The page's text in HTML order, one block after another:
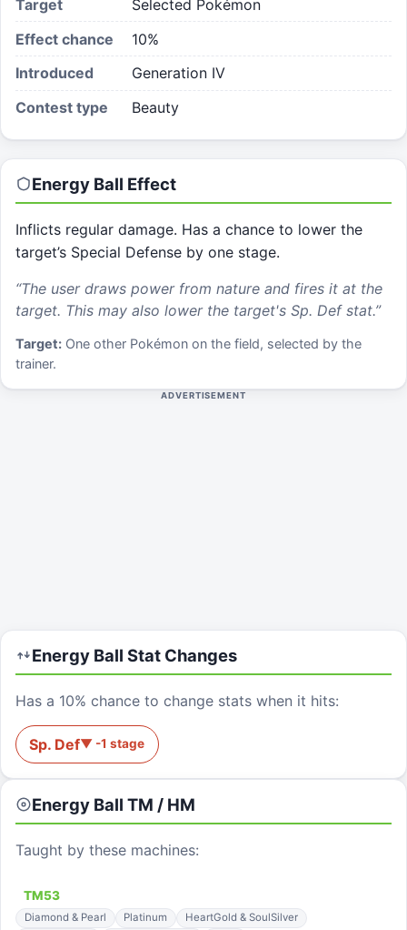
Target
Selected Pokémon
Effect chance
10%
Introduced
Generation IV
Contest type
Beauty
Energy Ball Effect
Inflicts regular damage. Has a chance to lower the
target’s Special Defense by one stage.
“The user draws power from nature and fires it at the
target. This may also lower the target's Sp. Def stat.”
Target: One other Pokémon on the field, selected by the
trainer.
ADVERTISEMENT
Energy Ball Stat Changes
Has a 10% chance to change stats when it hits:
Sp. Def▼ -1 stage
Energy Ball TM / HM
Taught by these machines:
TM53
Diamond & Pearl Platinum
HeartGold & SoulSilver